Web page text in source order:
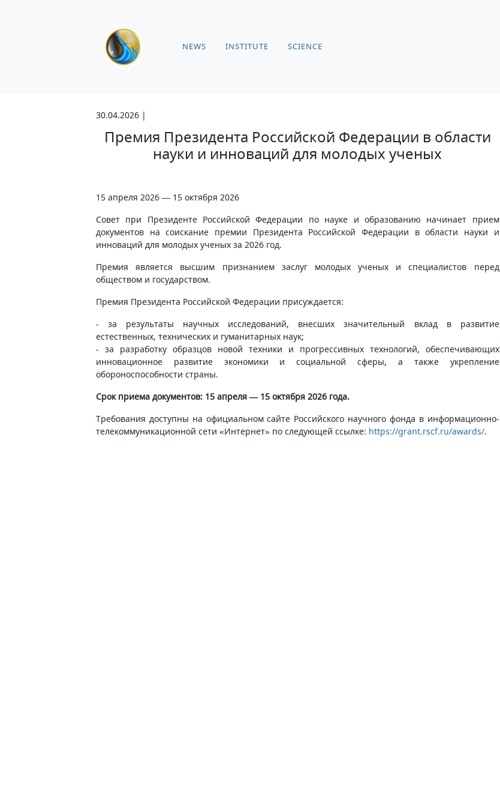
NEWS INSTITUTE SCIENCE
30.04.2026 |
Премия Президента Российской Федерации в области
науки и инноваций для молодых ученых
15 апреля 2026 — 15 октября 2026
Совет при Президенте Российской Федерации по науке и образованию начинает прием
документов на соискание премии Президента Российской Федерации в области науки и
инноваций для молодых ученых за 2026 год.
Премия является высшим признанием заслуг молодых ученых и специалистов перед
обществом и государством.
Премия Президента Российской Федерации присуждается:
- за результаты научных исследований, внесших значительный вклад в развитие
естественных, технических и гуманитарных наук;
- за разработку образцов новой техники и прогрессивных технологий, обеспечивающих
инновационное развитие экономики и социальной сферы, а также укрепление
обороноспособности страны.
Срок приема документов: 15 апреля — 15 октября 2026 года.
Требования доступны на официальном сайте Российского научного фонда в информационно-
телекоммуникационной сети «Интернет» по следующей ссылке: https://grant.rscf.ru/awards/.